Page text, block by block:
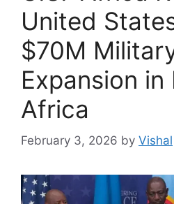
United
$70M
Expansion in
Africa
February 3, 2026 by Vishal